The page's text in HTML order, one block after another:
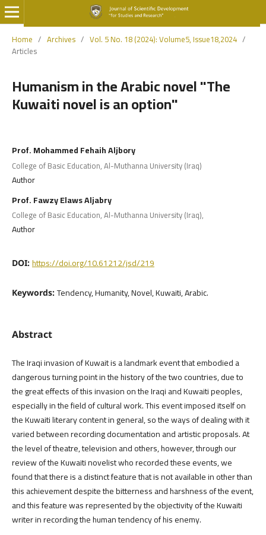
Home / Archives / Vol. 5 No. 18 (2024): Volume5, Issue18,2024 /
Articles
Humanism in the Arabic novel "The
Kuwaiti novel is an option"
Prof. Mohammed Fehaih Aljbory
College of Basic Education, Al-Muthanna University (Iraq)
Author
Prof. Fawzy Elaws Aljabry
College of Basic Education, Al-Muthanna University (Iraq),
Author
DOI: https://doi.org/10.61212/jsd/219
Keywords: Tendency, Humanity, Novel, Kuwaiti, Arabic.
Abstract
The Iraqi invasion of Kuwait is a landmark event that embodied a
dangerous turning point in the history of the two countries, due to
the great effects of this invasion on the Iraqi and Kuwaiti peoples,
especially in the field of cultural work. This event imposed itself on
the Kuwaiti literary content in general, so the ways of dealing with it
varied between recording documentation and artistic proposals. At
the level of theatre, television and others, however, through our
review of the Kuwaiti novelist who recorded these events, we
found that there is a distinct feature that is not available in other than
this achievement despite the bitterness and harshness of the event,
and this feature was represented by the objectivity of the Kuwaiti
writer in recording the human tendency of his enemy.